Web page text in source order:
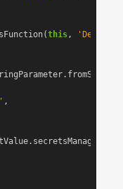
(this, '
.
' ,
. secretsManager